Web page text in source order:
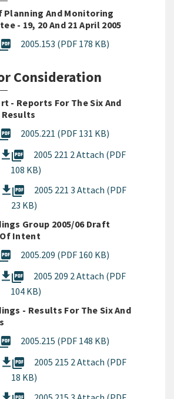
Planning And Monitoring
- 19, 20 And 21 April 2005
2005.153 (PDF 178 KB)
Consideration
- Reports For The Six And
2005.221 (PDF 131 KB)
picture_as_pdf
2005 221 2 Attach (PDF
108 KB)
picture_as_pdf
2005 221 3 Attach (PDF
23 KB)
Group 2005/06 Draft
Intent
2005.209 (PDF 160 KB)
picture_as_pdf
2005 209 2 Attach (PDF
104 KB)
- Results For The Six And
2005.215 (PDF 148 KB)
picture_as_pdf
2005 215 2 Attach (PDF
18 KB)